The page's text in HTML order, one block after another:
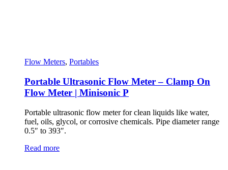
Flow Meters, Portables
Portable Ultrasonic Flow Meter – Clamp On
Flow Meter | Minisonic P
Portable ultrasonic flow meter for clean liquids like water,
fuel, oils, glycol, or corrosive chemicals. Pipe diameter range
0.5″ to 393″.
Read more